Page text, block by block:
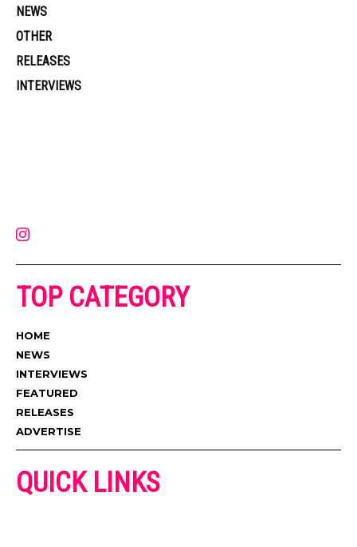
NEWS
OTHER
RELEASES
INTERVIEWS
TOP CATEGORY
HOME
NEWS
INTERVIEWS
FEATURED
RELEASES
ADVERTISE
QUICK LINKS